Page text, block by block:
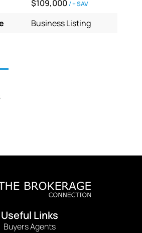
$109,000/ + SAV
Business Listing
Useful Links
Buyers Agents